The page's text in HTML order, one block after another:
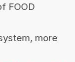
FOOD
more